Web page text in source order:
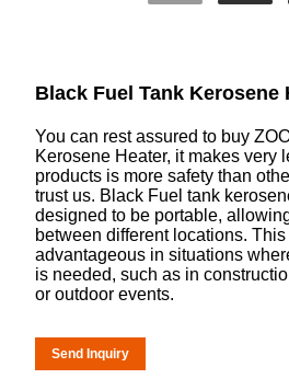
Black Fuel Tank Kerosene
You can rest assured to buy
Kerosene Heater, it makes very
products is more safety than
trust us. Black Fuel tank
designed to be portable,
between different locations.
advantageous in situations
is needed, such as in
or outdoor events.
Send Inquiry